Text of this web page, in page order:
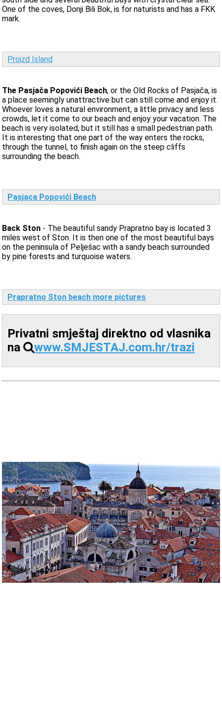
One of the coves, Donji Bili Bok, is for naturists and has a FKK
mark.
Proizd Island
The Pasjača Popovići Beach, or the Old Rocks of Pasjača, is
a place seemingly unattractive but can still come and enjoy it.
Whoever loves a natural environment, a little privacy and less
crowds, let it come to our beach and enjoy your vacation. The
beach is very isolated, but it still has a small pedestrian path.
It is interesting that one part of the way enters the rocks,
through the tunnel, to finish again on the steep cliffs
surrounding the beach.
Pasjaca Popovići Beach
Back Ston - The beautiful sandy Prapratno bay is located 3
miles west of Ston. It is then one of the most beautiful bays
on the peninsula of Pelješac with a sandy beach surrounded
by pine forests and turquoise waters.
Prapratno Ston beach more pictures
Privatni smještaj direktno od vlasnika
na
www.SMJESTAJ.com.hr/trazi